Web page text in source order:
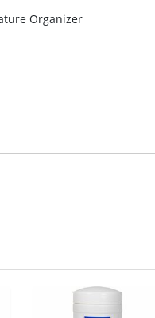
Organizer